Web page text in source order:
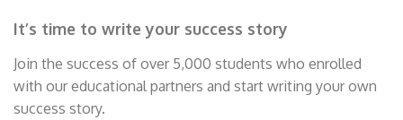
It’s time to write your success story
Join the success of over 5,000 students who enrolled
with our educational partners and start writing your own
success story.